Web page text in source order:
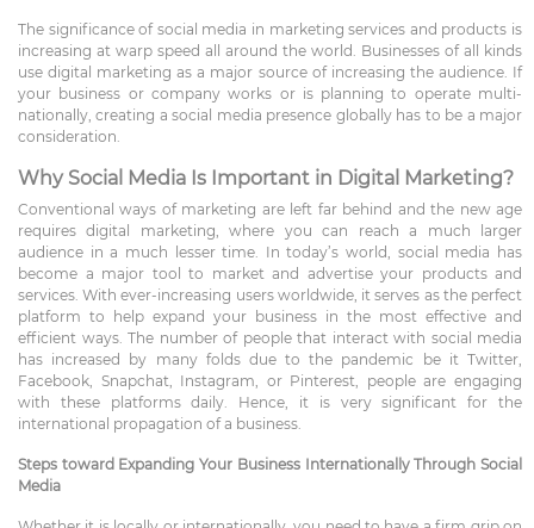
The significance of social media in marketing services and products is
increasing at warp speed all around the world. Businesses of all kinds
use digital marketing as a major source of increasing the audience. If
your business or company works or is planning to operate multi-
nationally, creating a social media presence globally has to be a major
consideration.
Why Social Media Is Important in Digital Marketing?
Conventional ways of marketing are left far behind and the new age
requires digital marketing, where you can reach a much larger
audience in a much lesser time. In today’s world, social media has
become a major tool to market and advertise your products and
services. With ever-increasing users worldwide, it serves as the perfect
platform to help expand your business in the most effective and
efficient ways. The number of people that interact with social media
has increased by many folds due to the pandemic be it Twitter,
Facebook, Snapchat, Instagram, or Pinterest, people are engaging
with these platforms daily. Hence, it is very significant for the
international propagation of a business.
Steps toward Expanding Your Business Internationally Through Social
Media